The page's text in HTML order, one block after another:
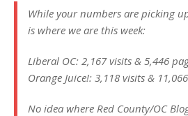
While your numbers are picking
is where we are this week:
Liberal OC: 2,167 visits & 5,446
Orange Juice!: 3,118 visits &
No idea where Red County/OC